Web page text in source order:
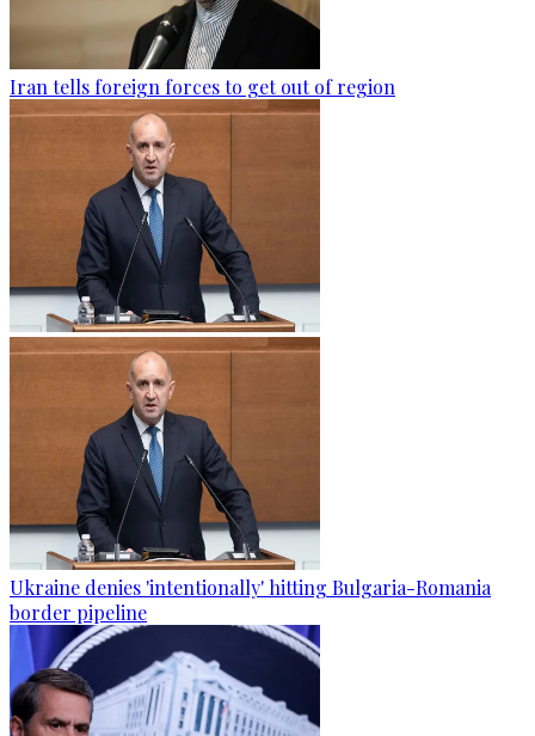
Iran tells foreign forces to get out of region
Ukraine denies 'intentionally' hitting Bulgaria-Romania
border pipeline